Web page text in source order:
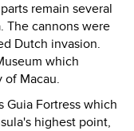
remain several
The cannons were
Dutch invasion.
which
of Macau.
Fortress which
highest point,